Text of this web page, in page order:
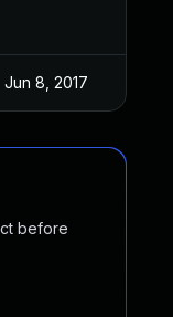
Jun 8, 2017
before